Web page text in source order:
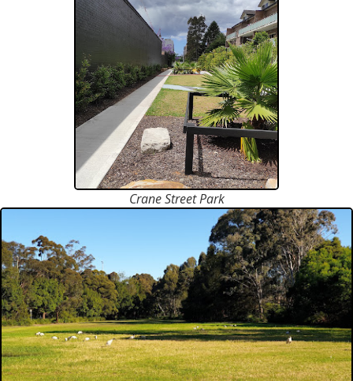
Crane Street Park